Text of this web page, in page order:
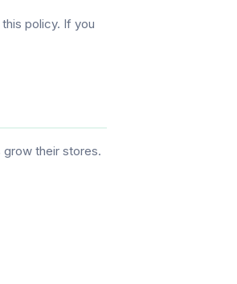
policy. If you
grow their stores.